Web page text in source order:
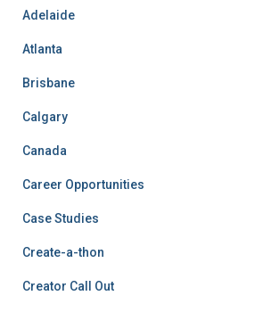
Adelaide
Atlanta
Brisbane
Calgary
Canada
Career Opportunities
Case Studies
Create-a-thon
Creator Call Out